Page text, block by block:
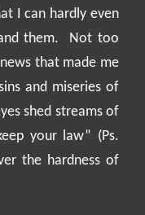
I can hardly even
them.
Not too
that made me
and miseries of
shed streams of
your law” (Ps.
the hardness of